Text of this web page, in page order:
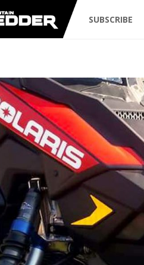
SUBSCRIBE